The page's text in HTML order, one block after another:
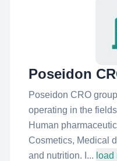
Poseidon
Poseidon CRO
operating in the
Human
Cosmetics, Medical
and nutrition. I... load